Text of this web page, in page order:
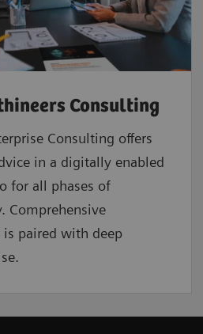
Consulting
Consulting offers
in a digitally enabled
for all phases of
Comprehensive
paired with deep